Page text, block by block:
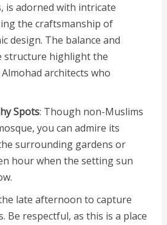
is adorned with intricate
the craftsmanship of
design. The balance and
structure highlight the
architects who
Spots: Though non-Muslims
you can admire its
surrounding gardens or
hour when the setting sun
late afternoon to capture
Be respectful, as this is a place